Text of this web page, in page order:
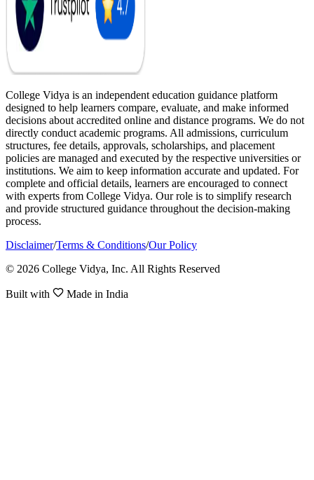
College Vidya is an independent education guidance platform
designed to help learners compare, evaluate, and make informed
decisions about accredited online and distance programs. We do not
directly conduct academic programs. All admissions, curriculum
structures, fee details, approvals, scholarships, and placement
policies are managed and executed by the respective universities or
institutions. We aim to keep information accurate and updated. For
complete and official details, learners are encouraged to connect
with experts from College Vidya. Our role is to simplify research
and provide structured guidance throughout the decision-making
process.
Disclaimer/Terms & Conditions/Our Policy
© 2026 College Vidya, Inc. All Rights Reserved
Built with Made in India